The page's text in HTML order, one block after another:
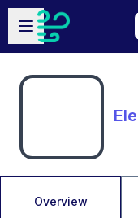
Skip to main content
Open sidebar
Overview